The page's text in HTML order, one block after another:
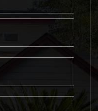
Last